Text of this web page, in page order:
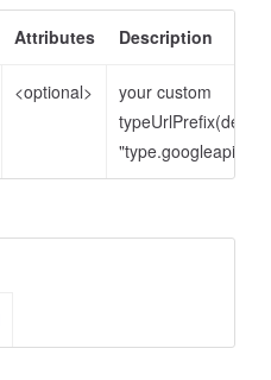
Attributes Description
<optional>
your custom
typeUrlPrefix(default